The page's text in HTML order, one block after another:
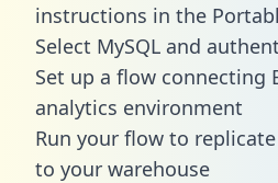
instructions in the
Select MySQL and
Set up a flow connecting
analytics environment
Run your flow to
to your warehouse